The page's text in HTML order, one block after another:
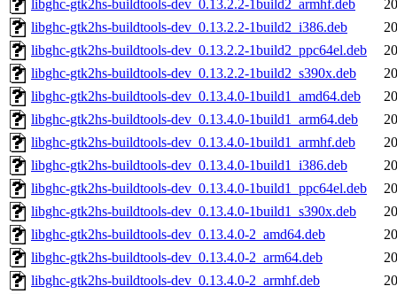
libghc-gtk2hs-buildtools-dev_0.13.2.2-1build2_armhf.deb
libghc-gtk2hs-buildtools-dev_0.13.2.2-1build2_i386.deb
libghc-gtk2hs-buildtools-dev_0.13.2.2-1build2_ppc64el.deb
libghc-gtk2hs-buildtools-dev_0.13.2.2-1build2_s390x.deb
libghc-gtk2hs-buildtools-dev_0.13.4.0-1build1_amd64.deb
libghc-gtk2hs-buildtools-dev_0.13.4.0-1build1_arm64.deb
libghc-gtk2hs-buildtools-dev_0.13.4.0-1build1_armhf.deb
libghc-gtk2hs-buildtools-dev_0.13.4.0-1build1_i386.deb
libghc-gtk2hs-buildtools-dev_0.13.4.0-1build1_ppc64el.deb
libghc-gtk2hs-buildtools-dev_0.13.4.0-1build1_s390x.deb
libghc-gtk2hs-buildtools-dev_0.13.4.0-2_amd64.deb
libghc-gtk2hs-buildtools-dev_0.13.4.0-2_arm64.deb
libghc-gtk2hs-buildtools-dev_0.13.4.0-2_armhf.deb